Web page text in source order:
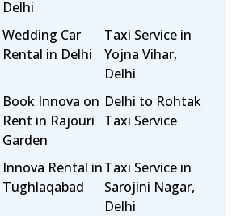
Delhi
Wedding Car
Rental in Delhi
Taxi Service in
Yojna Vihar,
Delhi
Book Innova on
Rent in Rajouri
Garden
Delhi to Rohtak
Taxi Service
Innova Rental in
Tughlaqabad
Taxi Service in
Sarojini Nagar,
Delhi